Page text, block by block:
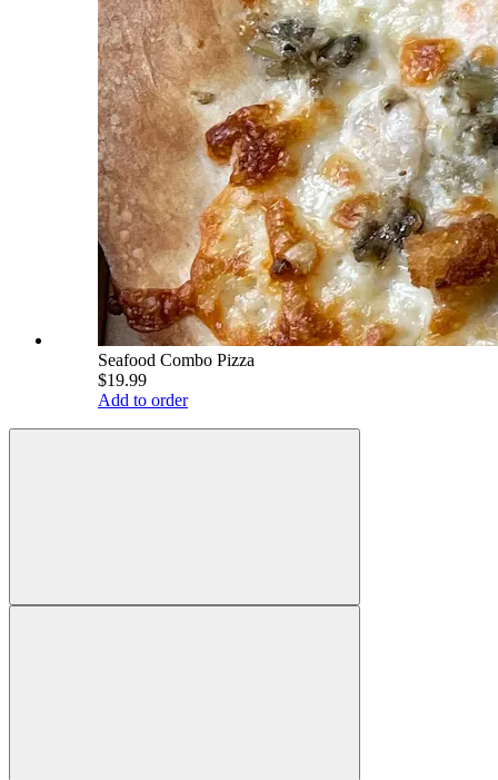
Seafood Combo Pizza
$19.99
Add to order